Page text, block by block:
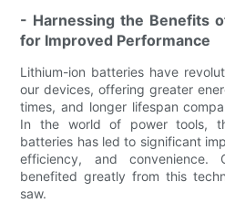
- Harnessing the Benefits
for Improved Performance
Lithium-ion batteries have
our devices, offering greater
times, and longer lifespan
In the world of power tools,
batteries has led to significant
efficiency, and
benefited greatly from this
saw.